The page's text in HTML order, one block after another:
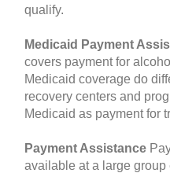
qualify.
Medicaid Payment
covers payment for
Medicaid coverage do
recovery centers and
Medicaid as payment for
Payment Assistance
available at a large group